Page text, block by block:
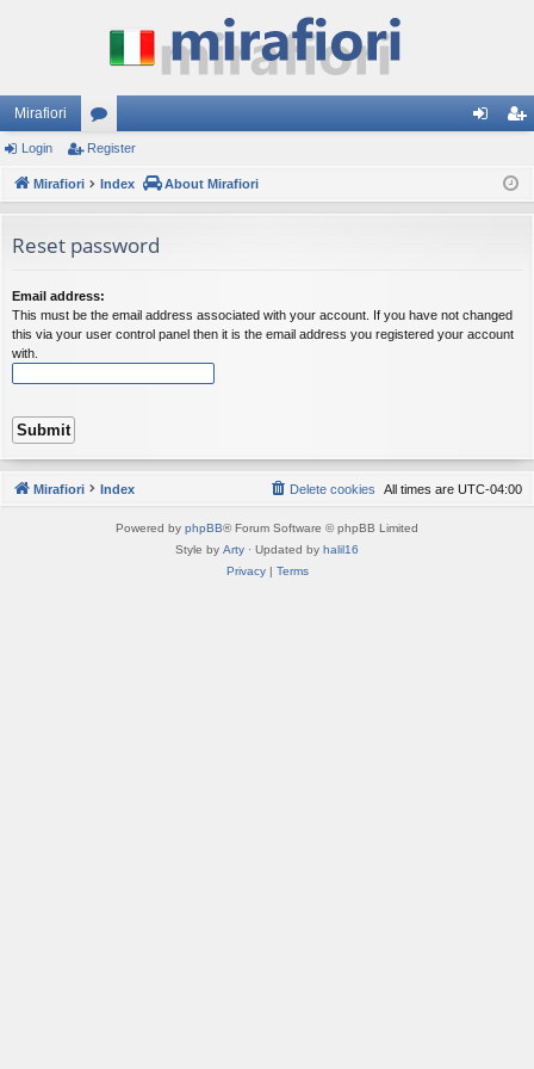
Mirafiori
or
u
s
ist
Login Register
Mirafiori Index About Mirafiori
Reset password
Email address:
This must be the email address associated with your account. If you have not changed
this via your user control panel then it is the email address you registered your account
with.
Mirafiori Index All times are UTC-04:00
Delete cookies
Powered by phpBB® Forum Software © phpBB Limited
Style by Arty · Updated by halil16
Privacy| Terms